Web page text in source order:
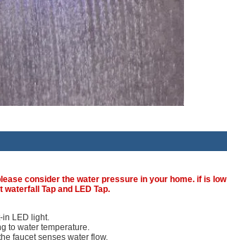
consider the water pressure in your home. if is low
Tap and LED Tap.
in LED light.
to water temperature.
faucet senses water flow.